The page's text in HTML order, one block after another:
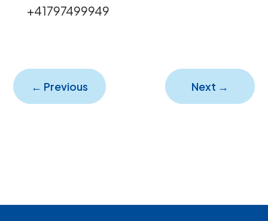
+41797499949
← Previous Next →